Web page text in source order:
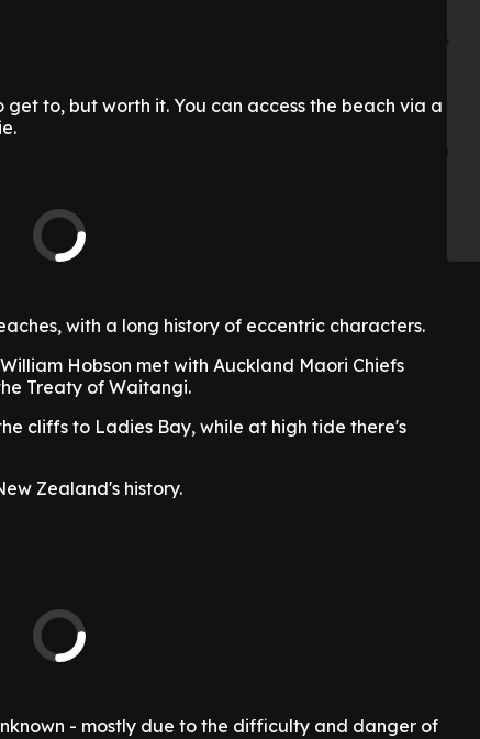
get to, but worth it. You can access the beach via a
with a long history of eccentric characters.
Hobson met with Auckland Maori Chiefs
Treaty of Waitangi.
cliffs to Ladies Bay, while at high tide there's
Zealand's history.
- mostly due to the difficulty and danger of